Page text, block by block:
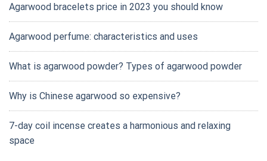
Agarwood bracelets price in 2023 you should know
Agarwood perfume: characteristics and uses
What is agarwood powder? Types of agarwood powder
Why is Chinese agarwood so expensive?
7-day coil incense creates a harmonious and relaxing
space